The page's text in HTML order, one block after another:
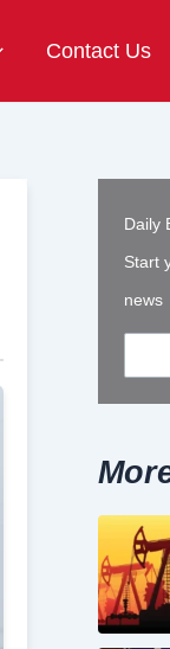
Contact Us
Daily
Start
news